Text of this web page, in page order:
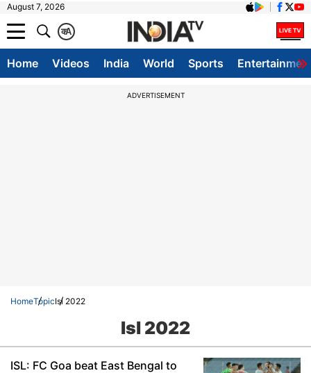
August 7, 2026
A
क
Home Videos India World Sports
ADVERTISEMENT
HomeTopicIsl 2022
Isl 2022
ISL: FC Goa beat East Bengal to